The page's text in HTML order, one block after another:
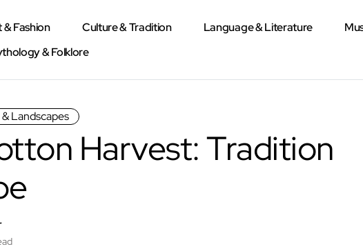
& Fashion Culture & Tradition Language & Literature
& Folklore
Landscapes
Harvest: Tradition